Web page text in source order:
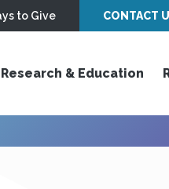
to Give CONTACT
Research & Education